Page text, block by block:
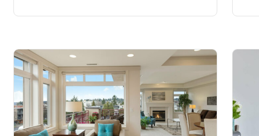
justo odio parturient mauris curabitur lorem in.